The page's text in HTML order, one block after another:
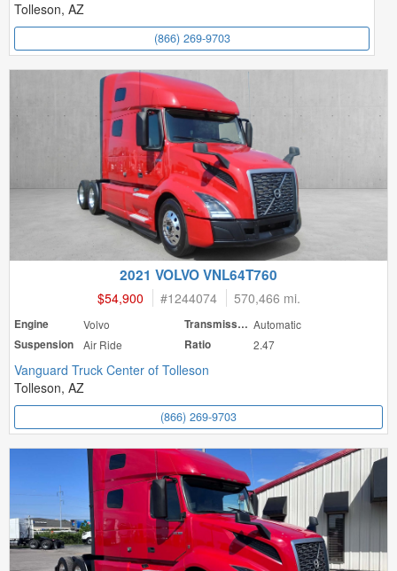
Tolleson, AZ
(866) 269-9703
2021 VOLVO VNL64T760
$54,900 #1244074 570,466 mi.
Engine Volvo Transmission Automatic
Suspension
Air Ride Ratio 2.47
Vanguard Truck Center of Tolleson
Tolleson, AZ
(866) 269-9703